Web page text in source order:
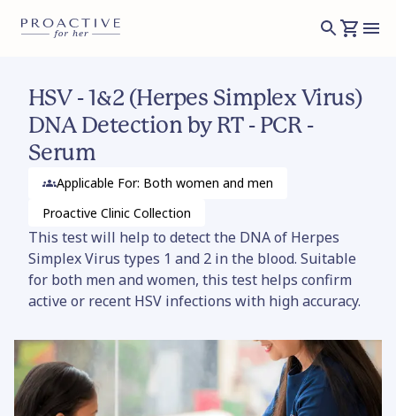
HSV - 1&2 (Herpes Simplex Virus)
DNA Detection by RT - PCR -
Serum
Applicable For: Both women and men
Proactive Clinic Collection
This test will help to detect the DNA of Herpes
Simplex Virus types 1 and 2 in the blood. Suitable
for both men and women, this test helps confirm
active or recent HSV infections with high accuracy.